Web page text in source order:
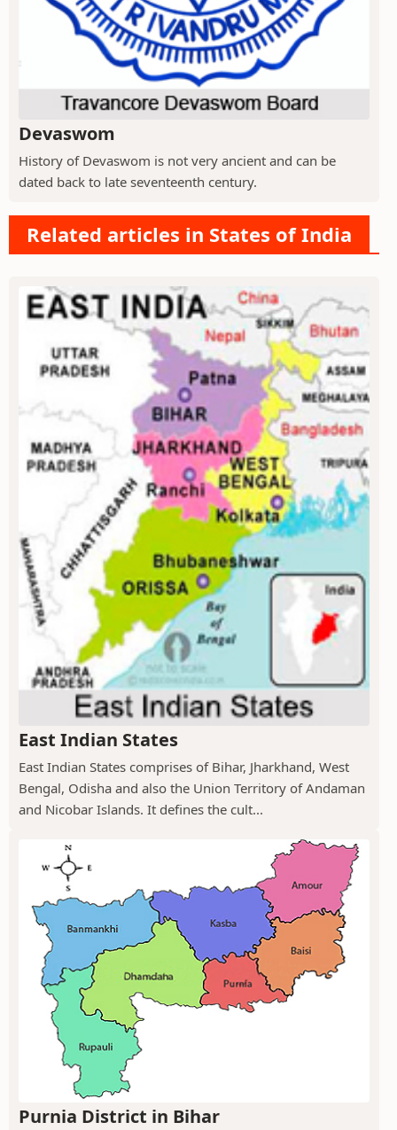
Devaswom
History of Devaswom is not very ancient and can be
dated back to late seventeenth century.
Related articles in States of India
East Indian States
East Indian States comprises of Bihar, Jharkhand, West
Bengal, Odisha and also the Union Territory of Andaman
and Nicobar Islands. It defines the cult...
Purnia District in Bihar